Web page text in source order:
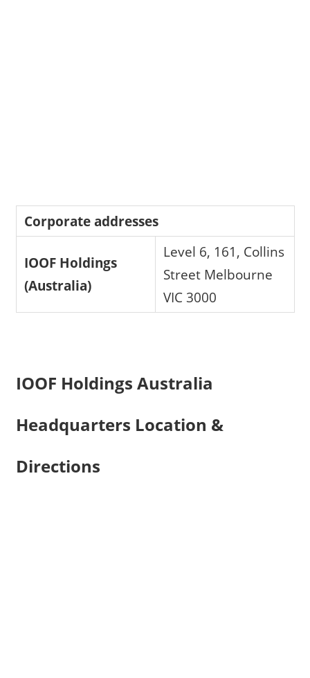
Corporate addresses
IOOF Holdings
(Australia)
Level 6, 161, Collins
Street Melbourne
VIC 3000
IOOF Holdings Australia
Headquarters Location &
Directions